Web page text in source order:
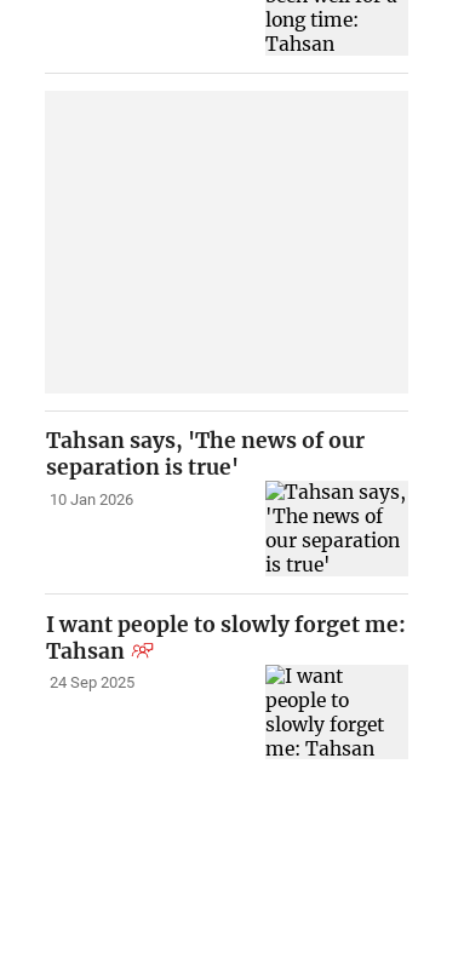
Tahsan says, 'The news of our
separation is true'
10 Jan 2026
I want people to slowly forget me:
Tahsan
24 Sep 2025